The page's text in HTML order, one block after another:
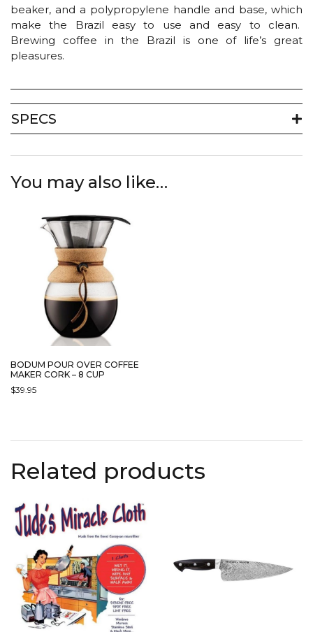
beaker, and a polypropylene handle and base, which
make the Brazil easy to use and easy to clean.
Brewing coffee in the Brazil is one of life’s great
pleasures.
SPECS
You may also like…
BODUM POUR OVER COFFEE
MAKER CORK – 8 CUP
$39.95
Related products